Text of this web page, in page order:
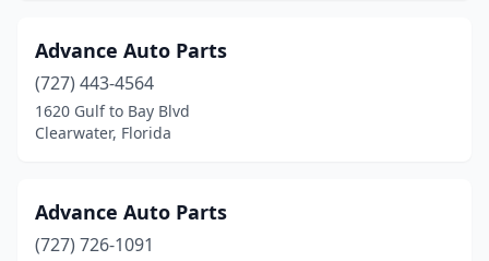
Advance Auto Parts
(727) 443-4564
1620 Gulf to Bay Blvd
Clearwater, Florida
Advance Auto Parts
(727) 726-1091